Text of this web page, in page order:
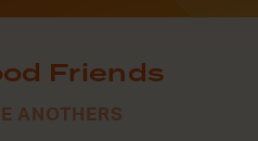
Friends
ANOTHERS